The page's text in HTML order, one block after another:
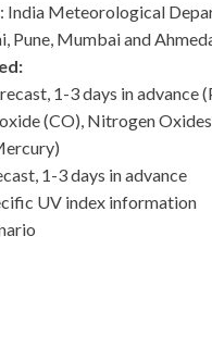
: India Meteorological
Pune, Mumbai and
1-3 days in advance
(CO), Nitrogen
1-3 days in advance
UV index information